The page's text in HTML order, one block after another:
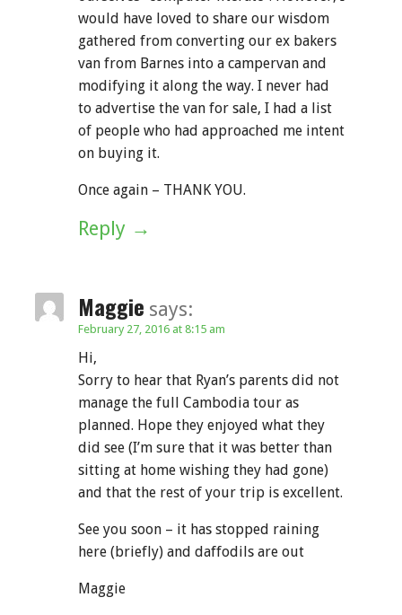
would have loved to share our wisdom
gathered from converting our ex bakers
van from Barnes into a campervan and
modifying it along the way. I never had
to advertise the van for sale, I had a list
of people who had approached me intent
on buying it.
Once again – THANK YOU.
Reply
Maggie says:
February 27, 2016 at 8:15 am
Hi,
Sorry to hear that Ryan’s parents did not
manage the full Cambodia tour as
planned. Hope they enjoyed what they
did see (I’m sure that it was better than
sitting at home wishing they had gone)
and that the rest of your trip is excellent.
See you soon – it has stopped raining
here (briefly) and daffodils are out
Maggie